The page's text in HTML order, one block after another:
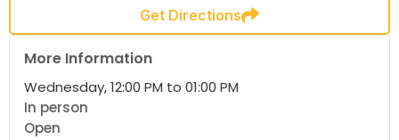
Get Directions
More Information
Wednesday, 12:00 PM to 01:00 PM
In person
Open